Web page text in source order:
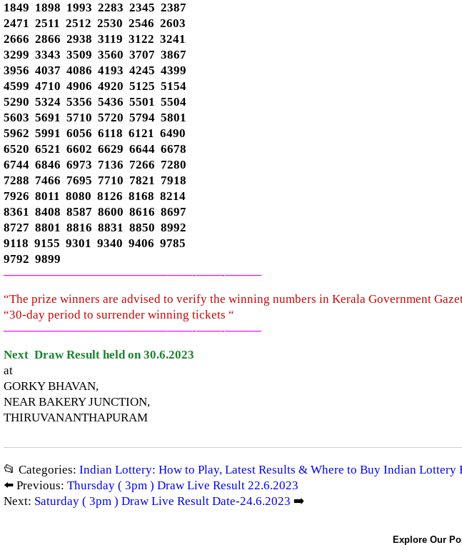
1849 1898 1993 2283 2345 2387
2471 2511 2512 2530 2546 2603
2666 2866 2938 3119 3122 3241
3299 3343 3509 3560 3707 3867
3956 4037 4086 4193 4245 4399
4599 4710 4906 4920 5125 5154
5290 5324 5356 5436 5501 5504
5603 5691 5710 5720 5794 5801
5962 5991 6056 6118 6121 6490
6520 6521 6602 6629 6644 6678
6744 6846 6973 7136 7266 7280
7288 7466 7695 7710 7821 7918
7926 8011 8080 8126 8168 8214
8361 8408 8587 8600 8616 8697
8727 8801 8816 8831 8850 8992
9118 9155 9301 9340 9406 9785
9792 9899
—————————————–——-——-———
“The prize winners are advised to verify the winning numbers in Kerala Government
“30-day period to surrender winning tickets “
—————————————–——-——-———
Next Draw Result held on 30.6.2023
at
GORKY BHAVAN,
NEAR BAKERY JUNCTION,
THIRUVANANTHAPURAM
📂 Categories: Indian Lottery: How to Play, Latest Results & Where to Buy Indian Lottery
⬅️ Previous: Thursday ( 3pm ) Draw Live Result 22.6.2023
Next: Saturday ( 3pm ) Draw Live Result Date-24.6.2023 ➡️
Explore Our